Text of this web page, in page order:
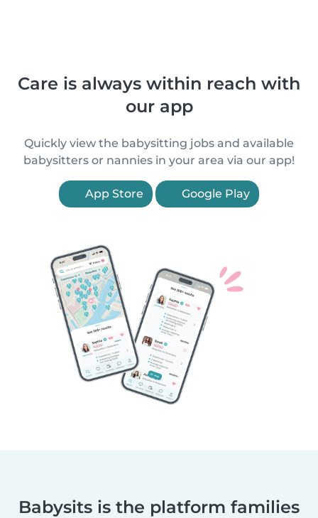
Care is always within reach with
our app
Quickly view the babysitting jobs and available
babysitters or nannies in your area via our app!
App Store Google Play
Babysits is the platform families